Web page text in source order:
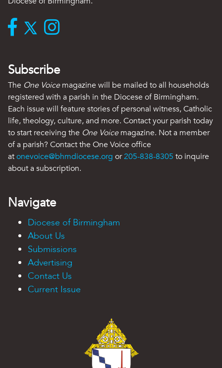
Subscribe
The One Voicemagazine will be mailed to all households
registered with a parish in the Diocese of Birmingham.
Each issue will feature stories of personal witness, Catholic
life, theology, culture, and more. Contact your parish today
to start receiving the One Voicemagazine. Not a member
of a parish? Contact the One Voice office
atonevoice@bhmdiocese.org or205-838-8305 to inquire
about a subscription.
Navigate
Diocese of Birmingham
About Us
Submissions
Advertising
Contact Us
Current Issue